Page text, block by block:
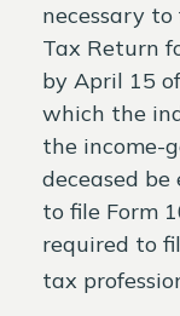
necessary to
Tax Return
by April 15
which the
the income-
deceased
to file Form
required to
tax